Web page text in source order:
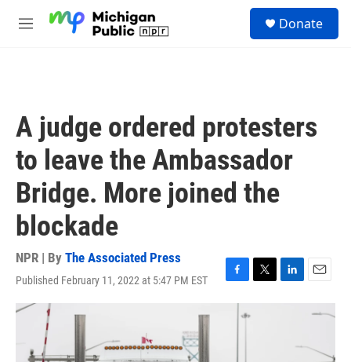
M
Donate
A judge ordered protesters
to leave the Ambassador
Bridge. More joined the
blockade
NPR | By The Associated Press
Published February 11, 2022 at 5:47 PM EST
F
T
L
E
m
a